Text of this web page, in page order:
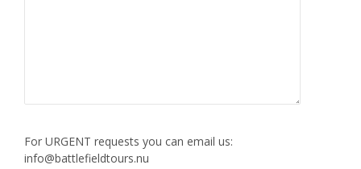
For URGENT requests you can email us:
info@battlefieldtours.nu